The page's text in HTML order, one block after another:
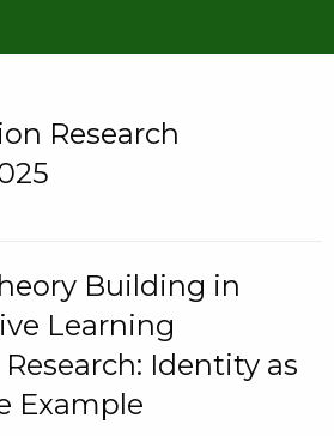
Research
Building in
Learning
Identity as
Example